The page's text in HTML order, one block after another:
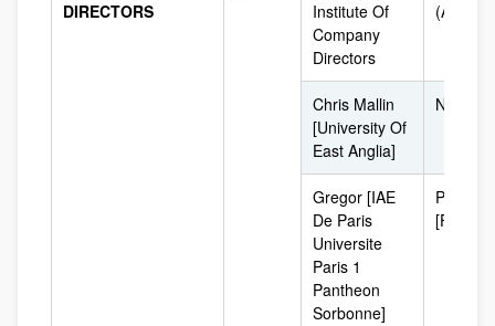
DIRECTORS
Institute Of
Company
Directors
Chris Mallin
[University Of
East Anglia]
Gregor [IAE
De Paris
Universite
Paris 1
Pantheon
Sorbonne]
Paris
[France]